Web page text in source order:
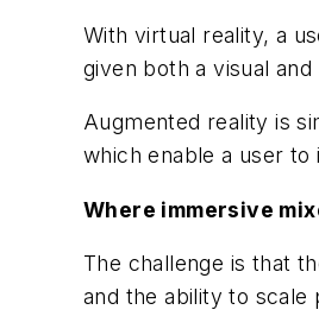
With virtual reality, a
given both a visual
Augmented reality is
which enable a user
Where immersive
The challenge is that
and the ability to